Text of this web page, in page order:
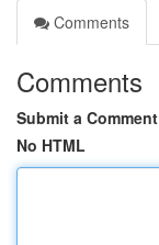
Comments
Comments
Submit a Comment
No HTML